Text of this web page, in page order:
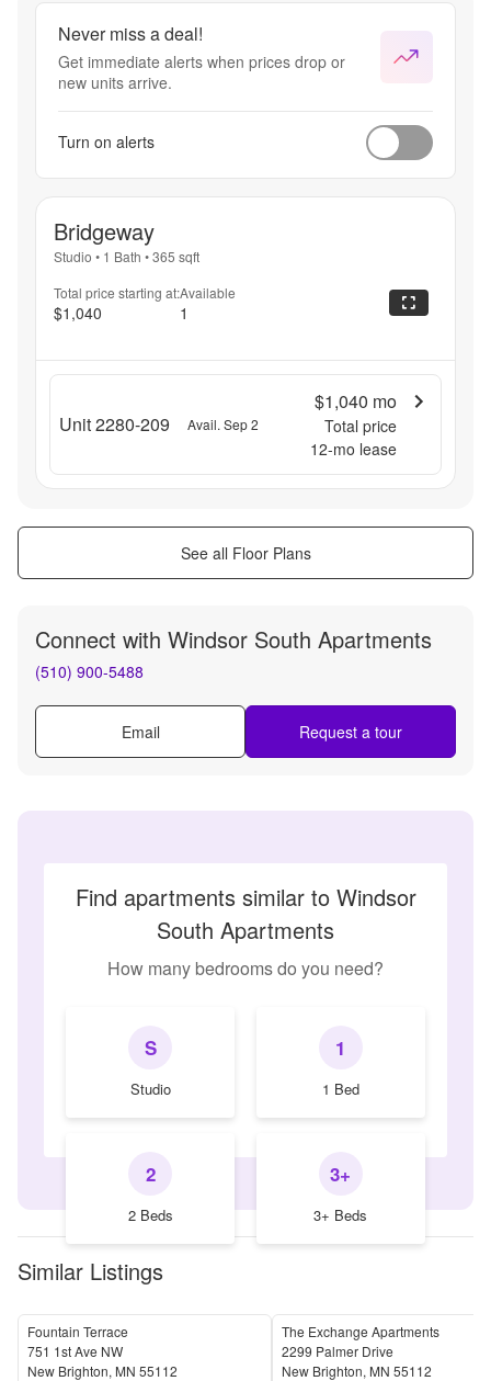
Never miss a deal!
Get immediate alerts when prices drop or
new units arrive.
Turn on alerts
Bridgeway
Studio • 1 Bath •365 sqft
Total price starting at:
$1,040
Available
1
Unit 2280-209 Avail. Sep 2
$1,040 mo
Total price
12-mo lease
See all Floor Plans
Connect with Windsor South Apartments
(510) 900-5488
Email Request a tour
Find apartments similar to Windsor
South Apartments
How many bedrooms do you need?
S
Studio
1
1 Bed
2
2 Beds
3+
3+ Beds
Similar Listings
Fountain Terrace
751 1st Ave NW
New Brighton, MN 55112
The Exchange Apartments
2299 Palmer Drive
New Brighton, MN 55112